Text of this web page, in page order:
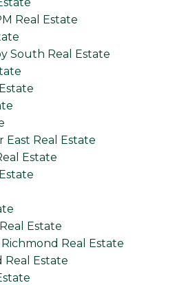
Real Estate
South Real Estate
East Real Estate
Estate
Estate
Real Estate
Real Estate